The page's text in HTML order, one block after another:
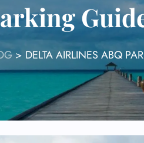
> DELTA AIRLINES ABQ